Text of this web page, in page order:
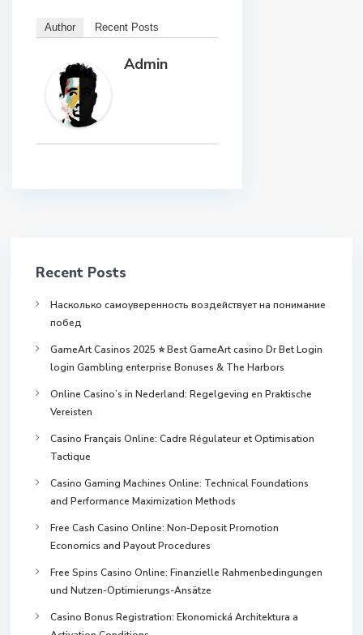
Author Recent Posts
Admin
Recent Posts
Насколько самоуверенность воздействует на понимание
побед
GameArt Casinos 2025 ⭐ Best GameArt casino Dr Bet Login
login Gambling enterprise Bonuses & The Harbors
Online Casino’s in Nederland: Regelgeving en Praktische
Vereisten
Casino Français Online: Cadre Régulateur et Optimisation
Tactique
Casino Gaming Machines Online: Technical Foundations
and Performance Maximization Methods
Free Cash Casino Online: Non-Deposit Promotion
Economics and Payout Procedures
Free Spins Casino Online: Finanzielle Rahmenbedingungen
und Nutzen-Optimierungs-Ansätze
Casino Bonus Registration: Ekonomická Architektura a